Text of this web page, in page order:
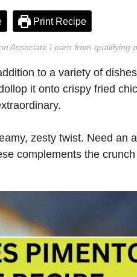
Print Recipe
Associate I earn from qualifying
to a variety of
it onto crispy fried
zesty twist. Need an
complements the